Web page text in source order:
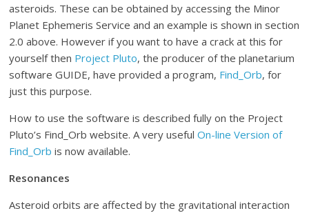
asteroids. These can be obtained by accessing the Minor
Planet Ephemeris Service and an example is shown in section
2.0 above. However if you want to have a crack at this for
yourself then Project Pluto, the producer of the planetarium
software GUIDE, have provided a program, Find_Orb, for
just this purpose.
How to use the software is described fully on the Project
Pluto’s Find_Orb website. A very usefulOn-line Version of
Find_Orbis now available.
Resonances
Asteroid orbits are affected by the gravitational interaction